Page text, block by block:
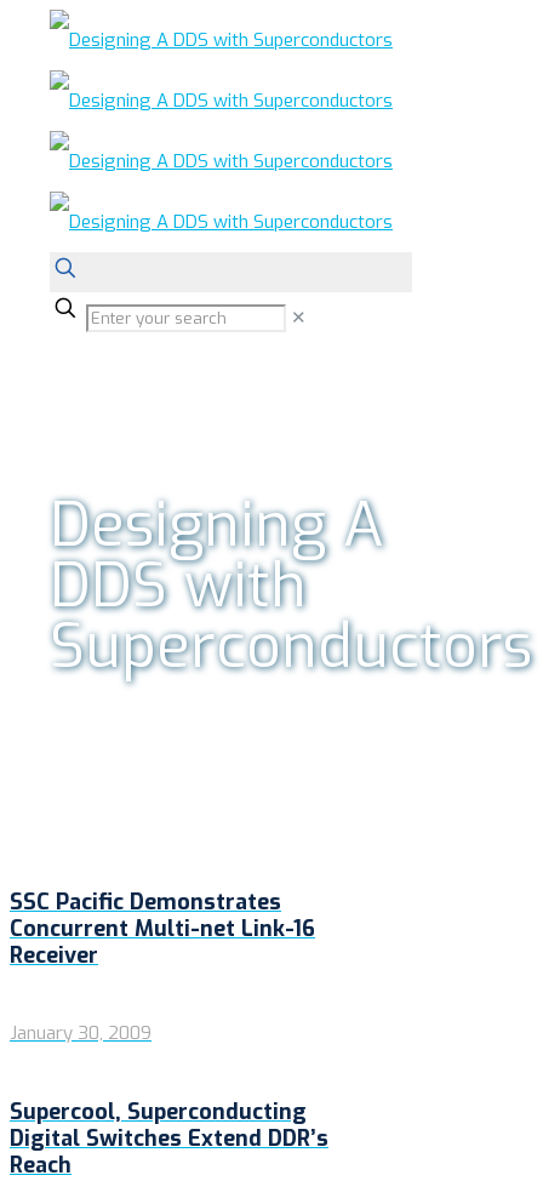
✕
Designing A
DDS with
Superconductors
SSC Pacific Demonstrates
Concurrent Multi-net Link-16
Receiver
January 30, 2009
Supercool, Superconducting
Digital Switches Extend DDR’s
Reach